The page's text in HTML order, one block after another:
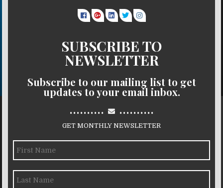
SUBSCRIBE TO
NEWSLETTER
Subscribe to our mailing list to get
updates to your email inbox.
.......... ..........
GET MONTHLY NEWSLETTER